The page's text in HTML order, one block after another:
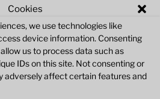
Cookies
we use technologies like
device information. Consenting
us to process data such as
IDs on this site. Not consenting or
adversely affect certain features and
behaves normally —
the signal feels intact. But
the cursor begins to lose
itself is weakening.
It degrades.